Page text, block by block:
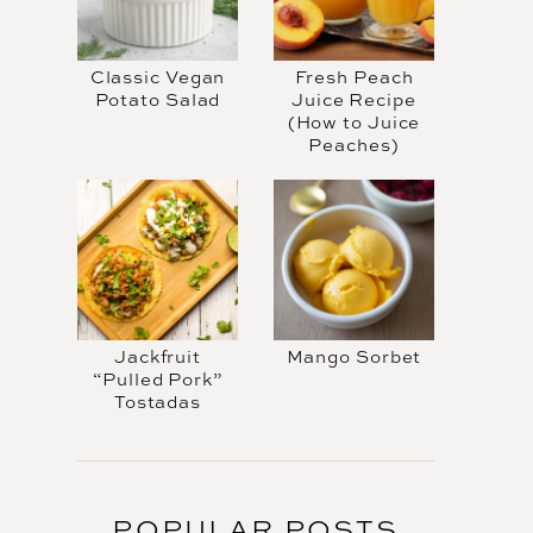
Classic Vegan
Potato Salad
Fresh Peach
Juice Recipe
(How to Juice
Peaches)
Jackfruit
“Pulled Pork”
Tostadas
Mango Sorbet